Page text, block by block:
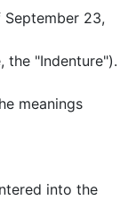
23,
the "Indenture").
meanings
into the